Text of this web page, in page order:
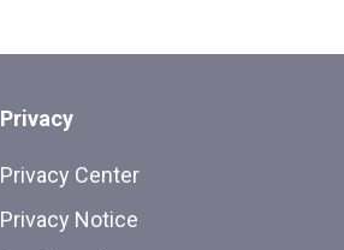
Privacy
Privacy Center
Privacy Notice